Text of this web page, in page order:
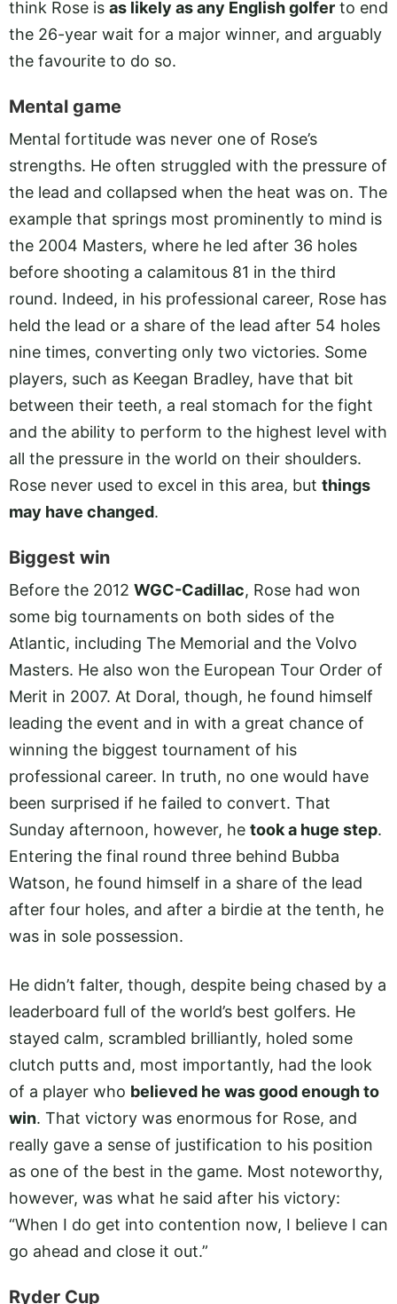
think Rose is as likely as any English golfer to end
the 26-year wait for a major winner, and arguably
the favourite to do so.
Mental game
Mental fortitude was never one of Rose’s
strengths. He often struggled with the pressure of
the lead and collapsed when the heat was on. The
example that springs most prominently to mind is
the 2004 Masters, where he led after 36 holes
before shooting a calamitous 81 in the third
round. Indeed, in his professional career, Rose has
held the lead or a share of the lead after 54 holes
nine times, converting only two victories. Some
players, such as Keegan Bradley, have that bit
between their teeth, a real stomach for the fight
and the ability to perform to the highest level with
all the pressure in the world on their shoulders.
Rose never used to excel in this area, but things
may have changed.
Biggest win
Before the 2012 WGC-Cadillac, Rose had won
some big tournaments on both sides of the
Atlantic, including The Memorial and the Volvo
Masters. He also won the European Tour Order of
Merit in 2007. At Doral, though, he found himself
leading the event and in with a great chance of
winning the biggest tournament of his
professional career. In truth, no one would have
been surprised if he failed to convert. That
Sunday afternoon, however, he took a huge step.
Entering the final round three behind Bubba
Watson, he found himself in a share of the lead
after four holes, and after a birdie at the tenth, he
was in sole possession.
He didn’t falter, though, despite being chased by a
leaderboard full of the world’s best golfers. He
stayed calm, scrambled brilliantly, holed some
clutch putts and, most importantly, had the look
of a player who believed he was good enough to
win. That victory was enormous for Rose, and
really gave a sense of justification to his position
as one of the best in the game. Most noteworthy,
however, was what he said after his victory:
“When I do get into contention now, I believe I can
go ahead and close it out.”
Ryder Cup